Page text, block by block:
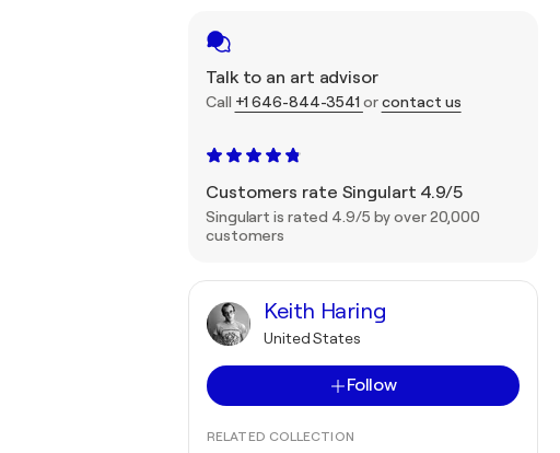
Talk to an art advisor
Call +1 646-844-3541 orcontact us
Customers rate Singulart 4.9/5
Singulart is rated 4.9/5 by over 20,000
customers
Keith Haring
United States
Follow
RELATED COLLECTION